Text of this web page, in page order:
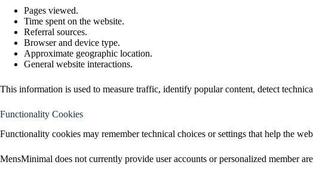
Pages viewed.
Time spent on the website.
Referral sources.
Browser and device type.
Approximate geographic location.
General website interactions.
This information is used to measure traffic, identify popular content, detect
Functionality Cookies
Functionality cookies may remember technical choices or settings that help the
MensMinimal does not currently provide user accounts or personalized member